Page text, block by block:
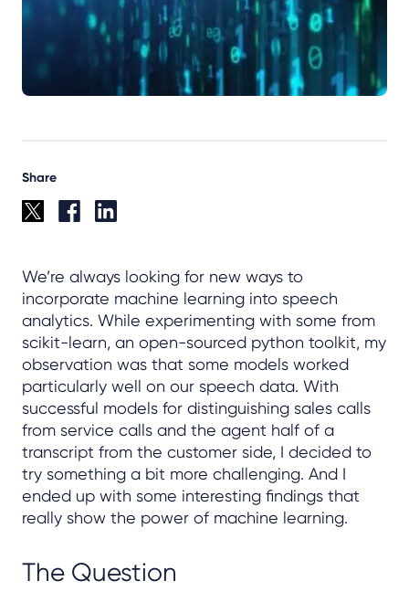
Share
We’re always looking for new ways to
incorporate machine learning into speech
analytics. While experimenting with some from
scikit-learn, an open-sourced python toolkit, my
observation was that some models worked
particularly well on our speech data. With
successful models for distinguishing sales calls
from service calls and the agent half of a
transcript from the customer side, I decided to
try something a bit more challenging. And I
ended up with some interesting findings that
really show the power of machine learning.
The Question